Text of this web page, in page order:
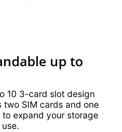
up to
10 3-card slot design
SIM cards and one
expand your storage